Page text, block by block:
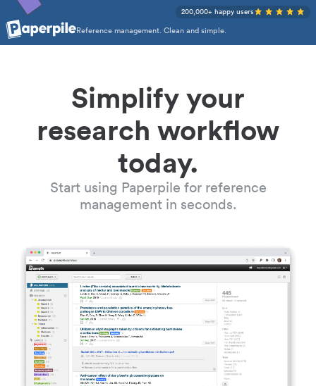
Reference management. Clean and simple.
200,000+ happy users
Simplify your
research workflow
today.
Start using Paperpile for reference
management in seconds.